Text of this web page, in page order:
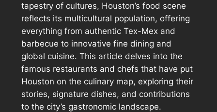
tapestry of cultures, Houston’s food scene
reflects its multicultural population, offering
everything from authentic Tex-Mex and
barbecue to innovative fine dining and
global cuisine. This article delves into the
famous restaurants and chefs that have put
Houston on the culinary map, exploring their
stories, signature dishes, and contributions
to the city’s gastronomic landscape.